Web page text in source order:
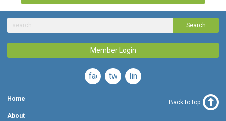
Search
Member Login
facebooktwitterlinkedin
Home
About
Back to top